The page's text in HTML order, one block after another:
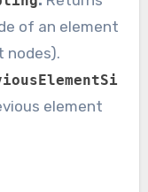
of an element
nodes).
element